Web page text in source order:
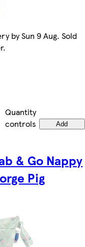
by Sun 9 Aug. Sold
Quantity
controls
Add
& Go Nappy
Pig